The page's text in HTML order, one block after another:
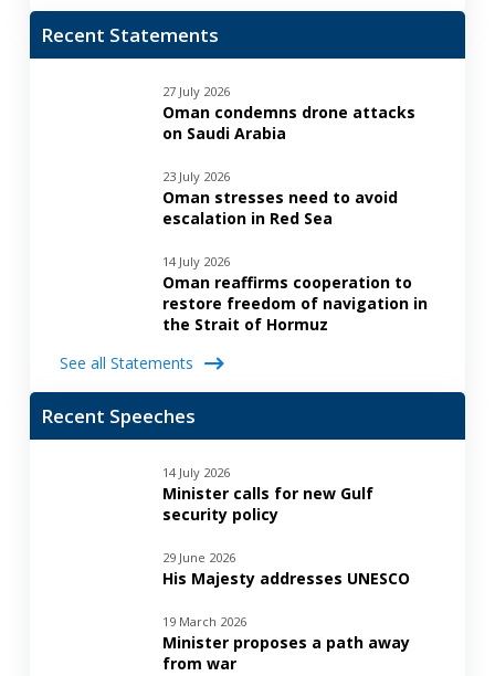
Recent Statements
27 July 2026
Oman condemns drone attacks
on Saudi Arabia
23 July 2026
Oman stresses need to avoid
escalation in Red Sea
14 July 2026
Oman reaffirms cooperation to
restore freedom of navigation in
the Strait of Hormuz
See all Statements
Recent Speeches
14 July 2026
Minister calls for new Gulf
security policy
29 June 2026
His Majesty addresses UNESCO
19 March 2026
Minister proposes a path away
from war